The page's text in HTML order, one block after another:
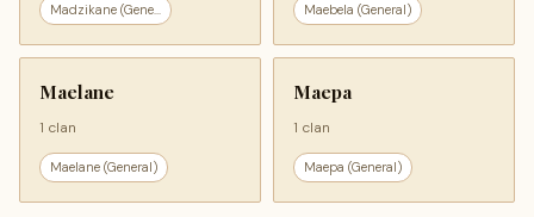
Madzikane (Gene... Maebela (General)
Maelane
1 clan
Maelane (General)
Maepa
1 clan
Maepa (General)